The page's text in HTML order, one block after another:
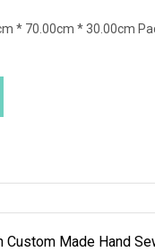
* 70.00cm * 30.00cm
Made Hand